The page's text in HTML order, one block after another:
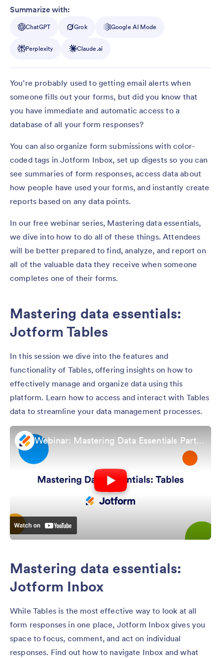
Summarize with:
ChatGPT Grok Google AI Mode
Perplexity Claude.ai
You’re probably used to getting email alerts when
someone fills out your forms, but did you know that
you have immediate and automatic access to a
database of all your form responses?
You can also organize form submissions with color-
coded tags in Jotform Inbox, set up digests so you can
see summaries of form responses, access data about
how people have used your forms, and instantly create
reports based on any data points.
In our free webinar series, Mastering data essentials,
we dive into how to do all of these things. Attendees
will be better prepared to find, analyze, and report on
all of the valuable data they receive when someone
completes one of their forms.
Mastering data essentials:
Jotform Tables
In this session we dive into the features and
functionality of Tables, offering insights on how to
effectively manage and organize data using this
platform. Learn how to access and interact with Tables
data to streamline your data management processes.
Webinar: Mastering Data Essentials Part 1: Jotform Tables
Mastering data essentials:
Jotform Inbox
While Tables is the most effective way to look at all
form responses in one place, Jotform Inbox gives you
space to focus, comment, and act on individual
responses. Find out how to navigate Inbox and what